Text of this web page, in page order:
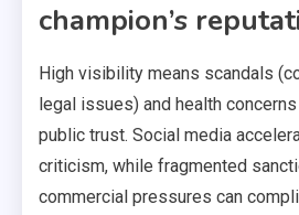
champion’s
High visibility means scandals
legal issues) and health
public trust. Social media
criticism, while fragmented
commercial pressures can